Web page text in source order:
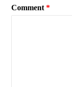
Comment *